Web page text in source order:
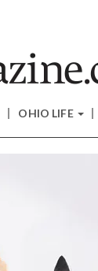
OHIO LIFE